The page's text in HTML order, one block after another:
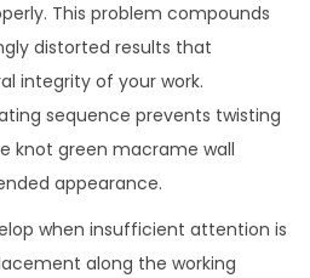
This problem compounds
distorted results that
integrity of your work.
sequence prevents twisting
knot green macrame wall
appearance.
when insufficient attention is
along the working